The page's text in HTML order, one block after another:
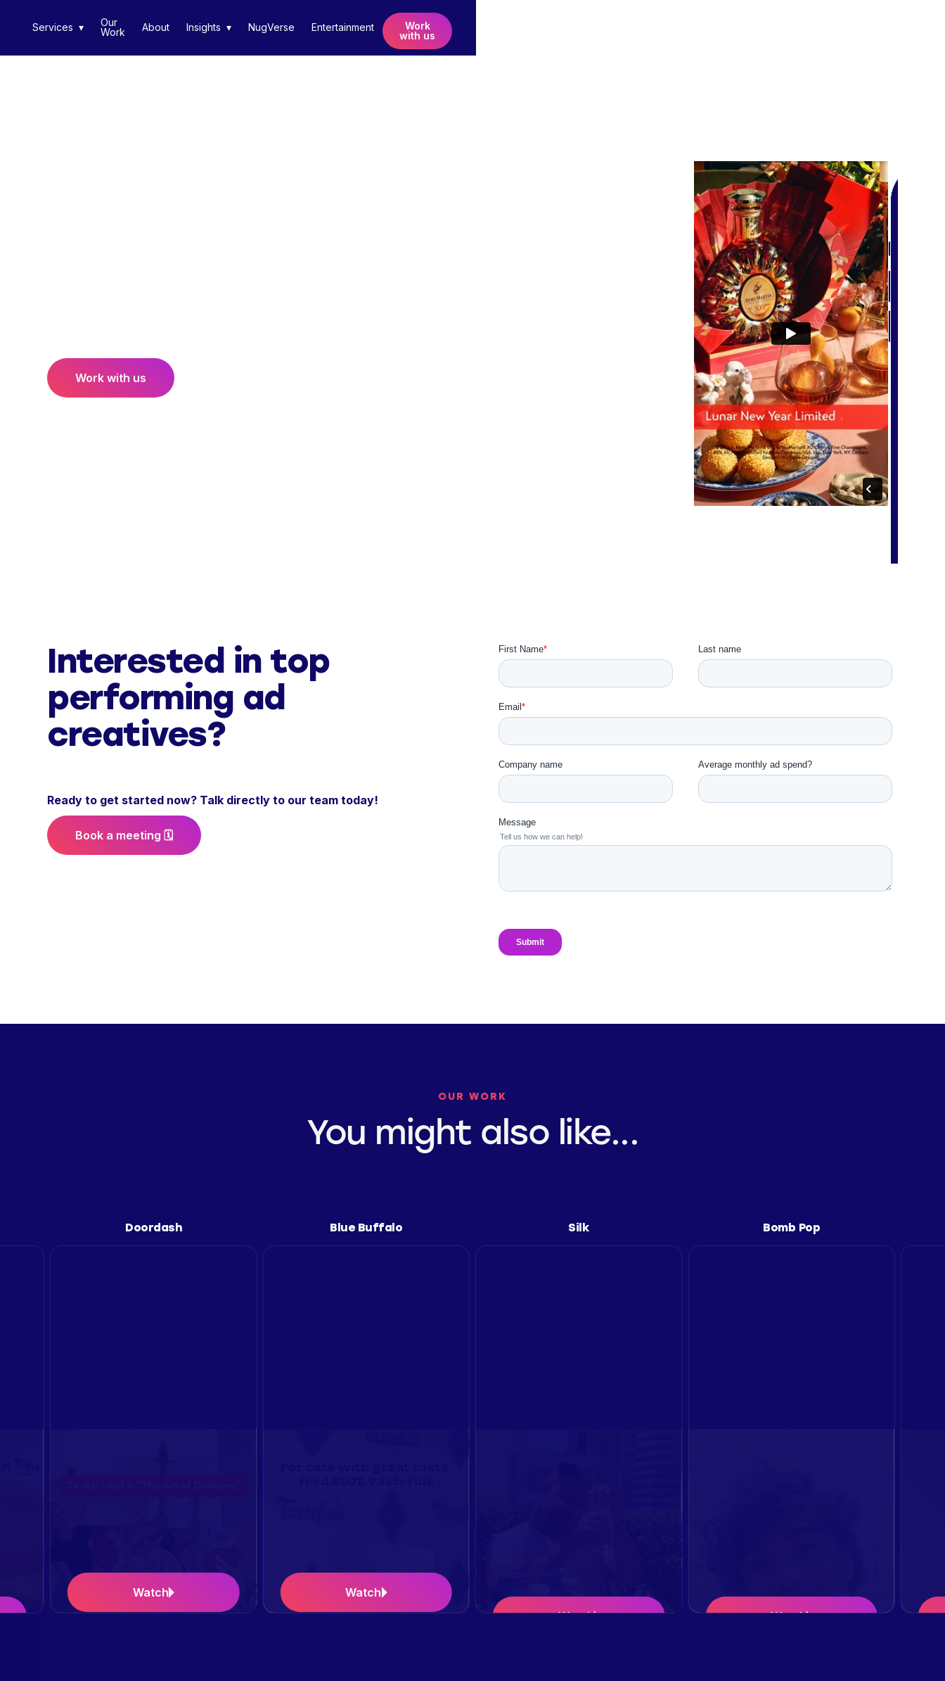
Services ▾
Our
Work
About Insights ▾ NugVerse Entertainment
Work
with us
Work with us
Interested in top
performing ad
creatives?
Ready to get started now? Talk directly to our team today!
Book a meeting 🗓
OUR WORK
You might also like...
Doordash
Watch
Blue Buffalo
Watch
Silk
Watch
Bomb Pop
Watch